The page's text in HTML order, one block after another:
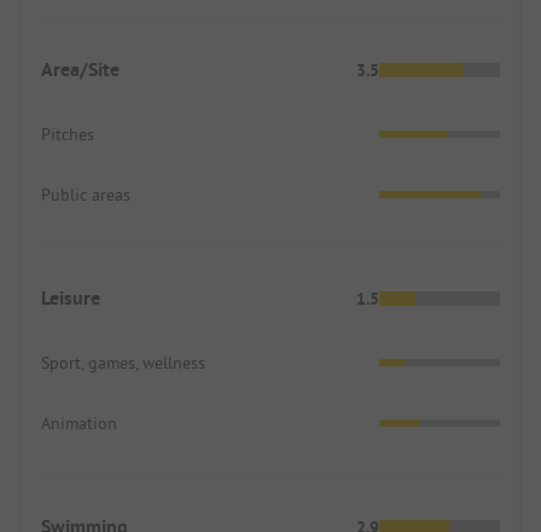
Area/Site 3.5
Pitches
Public areas
Leisure 1.5
Sport, games, wellness
Animation
Swimming 2.9